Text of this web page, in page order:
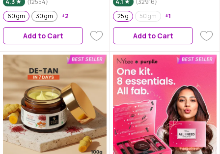
Sunblock | Sunscreen for Oily
Skin | UV Protection | With Shine
Formula | Purple Tinted
Sunscreen
4.3
(12554)
60 gm
30 gm +2
Add to Cart
Niacinamide & Alpha Arbutin
4.1
(32916)
25 g
50 gm +1
Add to Cart